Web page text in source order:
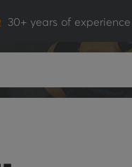
30+ years of experience